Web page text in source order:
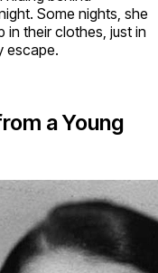
Some nights, she
in their clothes, just in
escape.
a Young